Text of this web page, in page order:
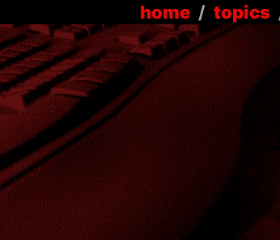
home / topics